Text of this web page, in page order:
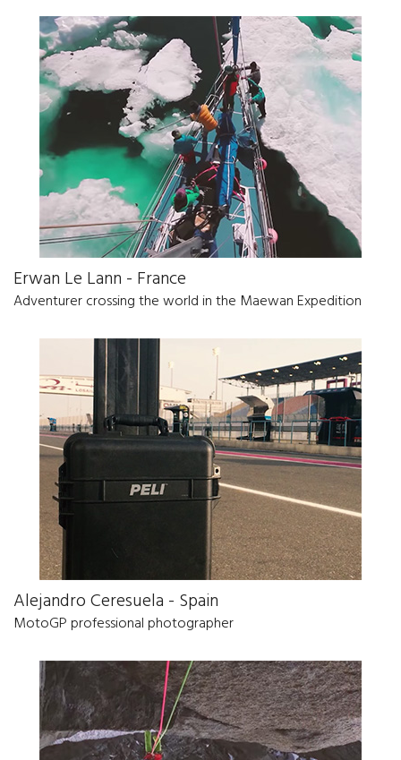
Erwan Le Lann - France
Adventurer crossing the world in the Maewan Expedition
Alejandro Ceresuela - Spain
MotoGP professional photographer